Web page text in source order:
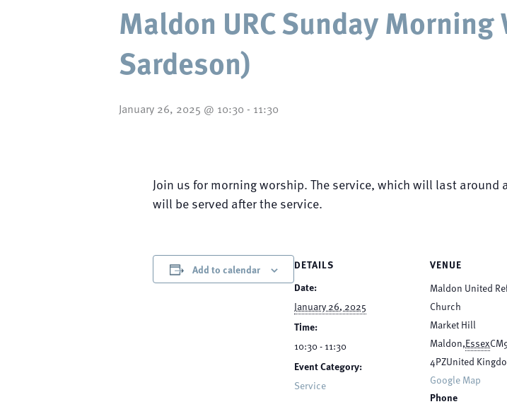
Maldon URC Sunday
Sardeson)
January 26, 2025 @ 10:30 - 11:30
Join us for morning worship. The service, which will last around
will be served after the service.
Add to calendar
DETAILS
Date:
January 26, 2025
Time:
10:30 - 11:30
Event Category:
Service
VENUE
Maldon United
Church
Market Hill
Maldon,Essex
4PZUnited
Google Map
Phone